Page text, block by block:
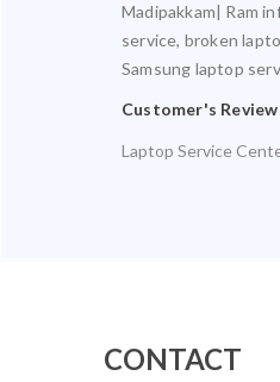
Madipakkam| Ram
service, broken
Samsung laptop
Customer's Review
Laptop Service
CONTACT